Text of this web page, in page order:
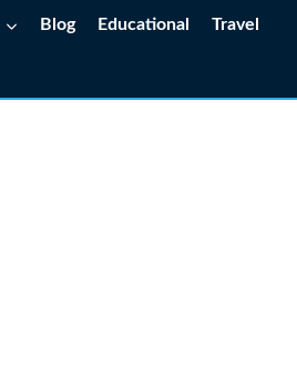
Blog Educational Travel